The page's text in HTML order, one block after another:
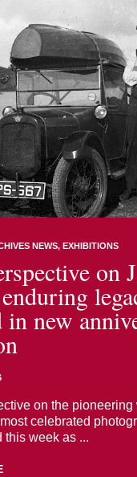
NEWS EXHIBITIONS
on
in new
on the pioneering
celebrated
this week as ...